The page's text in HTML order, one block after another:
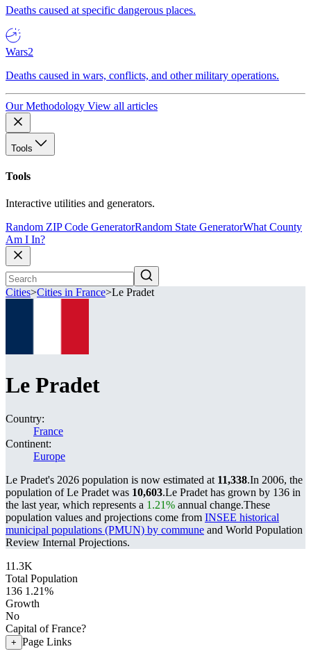
Deaths caused at specific dangerous places.
Wars2
Deaths caused in wars, conflicts, and other military operations.
Our Methodology View all articles
Tools
Tools
Interactive utilities and generators.
Random ZIP Code GeneratorRandom State GeneratorWhat County
Am I In?
Cities>Cities in France>Le Pradet
Le Pradet
Country:
France
Continent:
Europe
Le Pradet's 2026 population is now estimated at 11,338.In 2006, the
population of Le Pradet was 10,603.Le Pradet has grown by 136 in
the last year, which represents a 1.21% annual change.These
population values and projections come from INSEE historical
municipal populations (PMUN) by commune and World Population
Review Internal Projections.
11.3K
Total Population
136 1.21%
Growth
No
Capital of France?
+ Page Links